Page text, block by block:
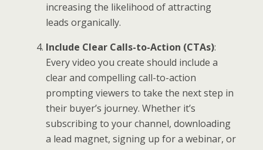
increasing the likelihood of attracting
leads organically.
Include Clear Calls-to-Action (CTAs):
Every video you create should include a
clear and compelling call-to-action
prompting viewers to take the next step in
their buyer’s journey. Whether it’s
subscribing to your channel, downloading
a lead magnet, signing up for a webinar, or